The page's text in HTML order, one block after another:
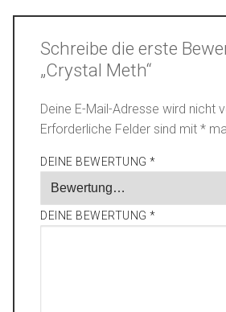
Schreibe die erste
„Crystal Meth“
Deine E-Mail-Adresse wird nicht
Erforderliche Felder sind mit *
DEINE BEWERTUNG *
DEINE BEWERTUNG *